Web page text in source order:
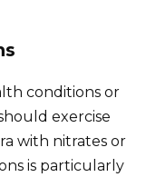
conditions or
exercise
with nitrates or
is particularly